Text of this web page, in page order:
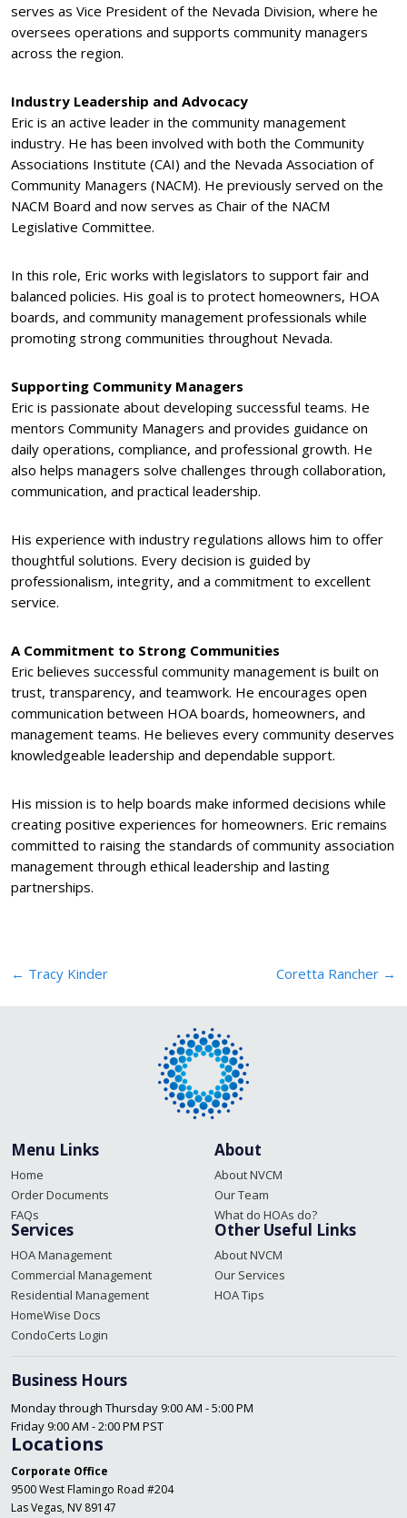
serves as Vice President of the Nevada Division, where he
oversees operations and supports community managers
across the region.
Industry Leadership and Advocacy
Eric is an active leader in the community management
industry. He has been involved with both the Community
Associations Institute (CAI) and the Nevada Association of
Community Managers (NACM). He previously served on the
NACM Board and now serves as Chair of the NACM
Legislative Committee.
In this role, Eric works with legislators to support fair and
balanced policies. His goal is to protect homeowners, HOA
boards, and community management professionals while
promoting strong communities throughout Nevada.
Supporting Community Managers
Eric is passionate about developing successful teams. He
mentors Community Managers and provides guidance on
daily operations, compliance, and professional growth. He
also helps managers solve challenges through collaboration,
communication, and practical leadership.
His experience with industry regulations allows him to offer
thoughtful solutions. Every decision is guided by
professionalism, integrity, and a commitment to excellent
service.
A Commitment to Strong Communities
Eric believes successful community management is built on
trust, transparency, and teamwork. He encourages open
communication between HOA boards, homeowners, and
management teams. He believes every community deserves
knowledgeable leadership and dependable support.
His mission is to help boards make informed decisions while
creating positive experiences for homeowners. Eric remains
committed to raising the standards of community association
management through ethical leadership and lasting
partnerships.
Post
navigation
← Tracy Kinder Coretta Rancher →
Menu Links
Home
Order Documents
FAQs
About
About NVCM
Our Team
What do HOAs do?
Services
HOA Management
Commercial Management
Residential Management
HomeWise Docs
CondoCerts Login
Other Useful Links
About NVCM
Our Services
HOA Tips
Business Hours
Monday through Thursday 9:00 AM - 5:00 PM
Friday 9:00 AM - 2:00 PM PST
Locations
Corporate Office
9500 West Flamingo Road #204
Las Vegas, NV 89147